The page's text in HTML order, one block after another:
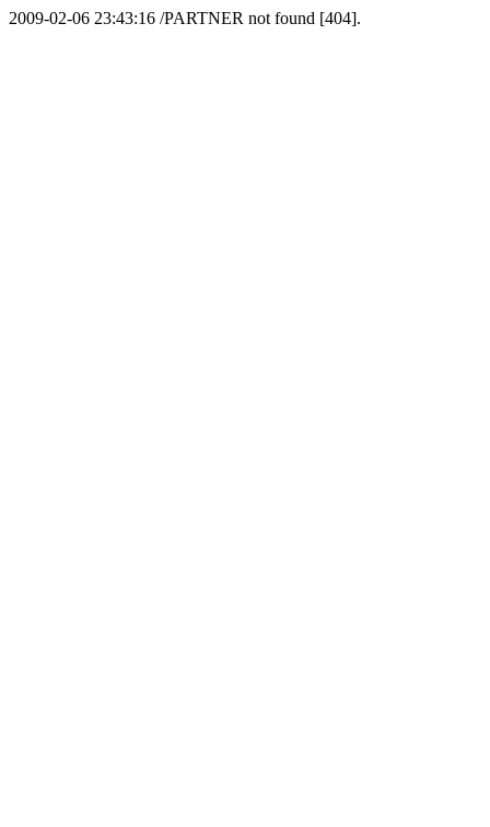
2009-02-06 23:43:16 /PARTNER not found [404].